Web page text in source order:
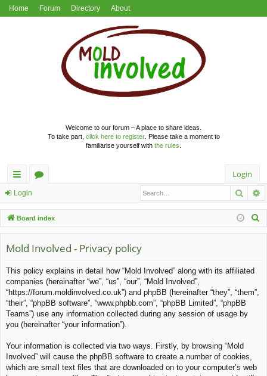
Home Forum Directory About
Welcome to our forum – A place to share ideas.
To take part, click here to register. Please take a moment to
familiarise yourself with the rules
ui
ck
lin
ks
u
m
s
Login
Login
Board index
Mold Involved - Privacy policy
This policy explains in detail how “Mold Involved” along with its affiliated
companies (hereinafter “we”, “us”, “our”, “Mold Involved”,
“https://forum.moldinvolved.co.uk”) and phpBB (hereinafter “they”, “them”,
“their”, “phpBB software”, “www.phpbb.com”, “phpBB Limited”, “phpBB
Teams”) use any information collected during any session of usage by
you (hereinafter “your information”).
Your information is collected via two ways. Firstly, by browsing “Mold
Involved” will cause the phpBB software to create a number of cookies,
which are small text files that are downloaded on to your computer’s web